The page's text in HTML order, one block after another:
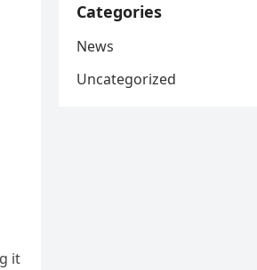
it
Categories
News
Uncategorized